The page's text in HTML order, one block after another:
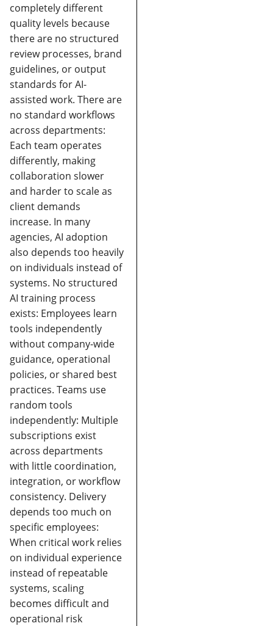
completely different
quality levels because
there are no structured
review processes, brand
guidelines, or output
standards for AI-
assisted work. There are
no standard workflows
across departments:
Each team operates
differently, making
collaboration slower
and harder to scale as
client demands
increase. In many
agencies, AI adoption
also depends too heavily
on individuals instead of
systems. No structured
AI training process
exists: Employees learn
tools independently
without company-wide
guidance, operational
policies, or shared best
practices. Teams use
random tools
independently: Multiple
subscriptions exist
across departments
with little coordination,
integration, or workflow
consistency. Delivery
depends too much on
specific employees:
When critical work relies
on individual experience
instead of repeatable
systems, scaling
becomes difficult and
operational risk